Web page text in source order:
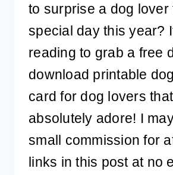
to surprise a dog lover
special day this year?
reading to grab a free
download printable
card for dog lovers that
absolutely adore! I
small commission for
links in this post at no